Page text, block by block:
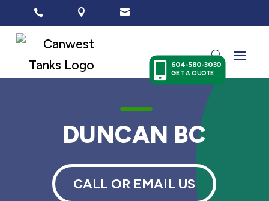
  
 604-580-3030
GET A QUOTE
K
DUNCAN BC
CALL OR EMAIL US